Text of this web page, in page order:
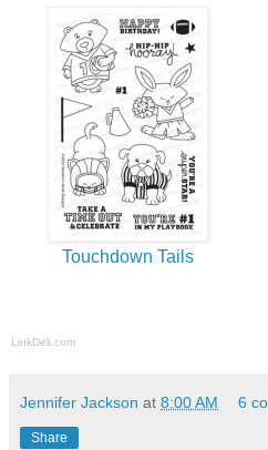
Touchdown Tails
LinkDeli.com
Jennifer Jackson at 8:00 AM 6
Share